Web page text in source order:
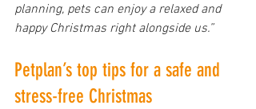
planning, pets can enjoy a relaxed and
happy Christmas right alongside us.”
Petplan’s top tips for a safe and
stress-free Christmas